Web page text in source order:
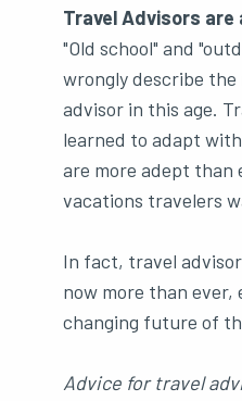
Travel Advisors
"Old school" and
wrongly describe
advisor in this age.
learned to adapt
are more adept than
vacations travelers
In fact, travel
now more than ever,
changing future of
Advice for travel